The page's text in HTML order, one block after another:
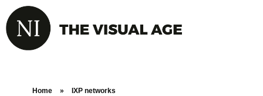
Home » IXP networks